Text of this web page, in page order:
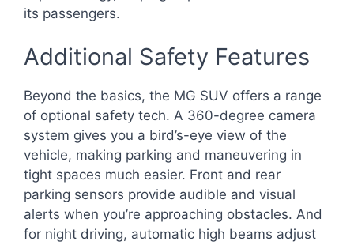
its passengers.
Additional Safety Features
Beyond the basics, the MG SUV offers a range
of optional safety tech. A 360-degree camera
system gives you a bird’s-eye view of the
vehicle, making parking and maneuvering in
tight spaces much easier. Front and rear
parking sensors provide audible and visual
alerts when you’re approaching obstacles. And
for night driving, automatic high beams adjust